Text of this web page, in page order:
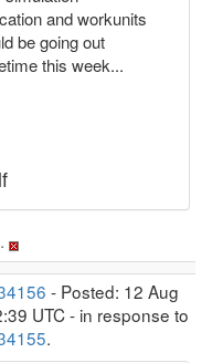
and workunits
be going out
this week...
- Posted: 12 Aug
UTC - in response to
.